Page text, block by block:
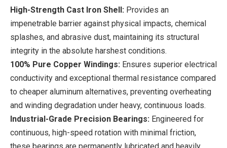
High-Strength Cast Iron Shell: Provides an
impenetrable barrier against physical impacts, chemical
splashes, and abrasive dust, maintaining its structural
integrity in the absolute harshest conditions.
100% Pure Copper Windings: Ensures superior electrical
conductivity and exceptional thermal resistance compared
to cheaper aluminum alternatives, preventing overheating
and winding degradation under heavy, continuous loads.
Industrial-Grade Precision Bearings: Engineered for
continuous, high-speed rotation with minimal friction,
these bearings are permanently lubricated and heavily